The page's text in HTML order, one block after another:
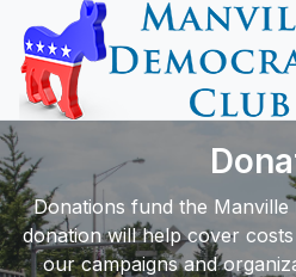
Donations fund the
donation will help cover
our campaigns and